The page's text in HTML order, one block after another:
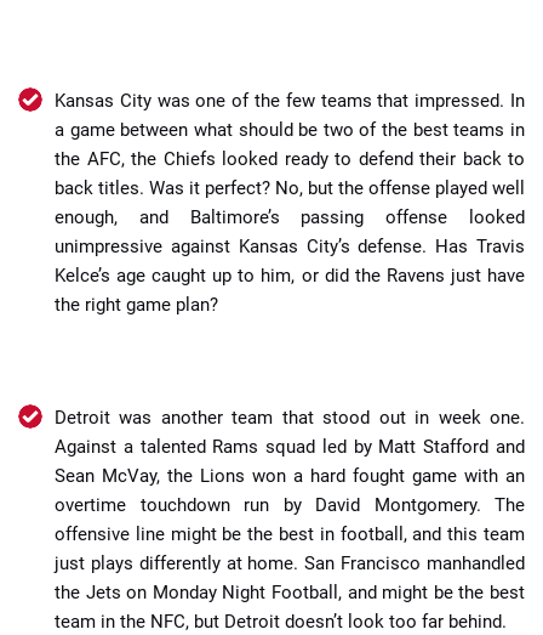
Kansas City was one of the few teams that impressed. In
a game between what should be two of the best teams in
the AFC, the Chiefs looked ready to defend their back to
back titles. Was it perfect? No, but the offense played well
enough, and Baltimore’s passing offense looked
unimpressive against Kansas City’s defense. Has Travis
Kelce’s age caught up to him, or did the Ravens just have
the right game plan?
Detroit was another team that stood out in week one.
Against a talented Rams squad led by Matt Stafford and
Sean McVay, the Lions won a hard fought game with an
overtime touchdown run by David Montgomery. The
offensive line might be the best in football, and this team
just plays differently at home. San Francisco manhandled
the Jets on Monday Night Football, and might be the best
team in the NFC, but Detroit doesn’t look too far behind.